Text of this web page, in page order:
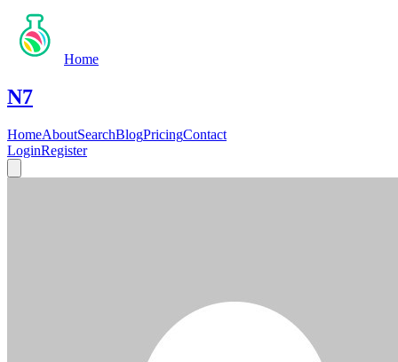
Home
N7
HomeAboutSearchBlogPricingContact
LoginRegister